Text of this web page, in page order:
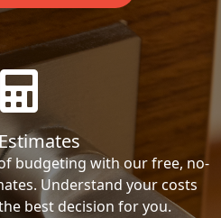
budgeting with our free, no-
Understand your costs
best decision for you.